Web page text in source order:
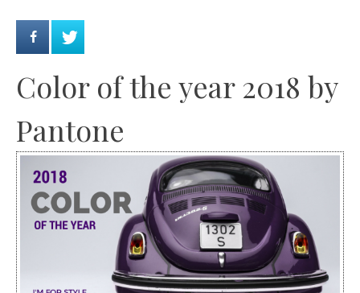
Color of the year 2018 by
Pantone